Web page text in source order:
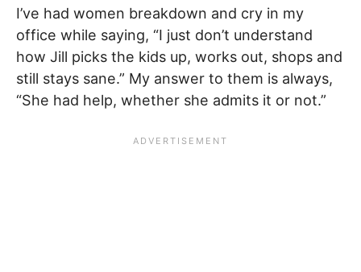
I’ve had women breakdown and cry in my
office while saying, “I just don’t understand
how Jill picks the kids up, works out, shops and
still stays sane.” My answer to them is always,
“She had help, whether she admits it or not.”